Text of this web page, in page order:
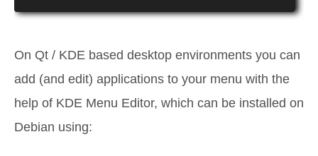
On Qt / KDE based desktop environments you can
add (and edit) applications to your menu with the
help of KDE Menu Editor, which can be installed on
Debian using: